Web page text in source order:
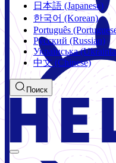
日本語 (Japanese)
한국어 (Korean)
Português
Русский (Russian)
Українська
中文 (Chinese)
Поиск